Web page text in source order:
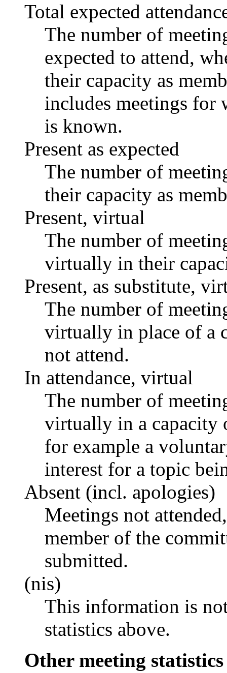
Total expected
The number of
expected to attend,
their capacity as
includes meetings for
is known.
Present as expected
The number of
their capacity as
Present, virtual
The number of
virtually in their
Present, as substitute,
The number of
virtually in place of a
not attend.
In attendance, virtual
The number of
virtually in a capacity
for example a
interest for a topic
Absent (incl. apologies)
Meetings not
member of the
submitted.
(nis)
This information is
statistics above.
Other meeting